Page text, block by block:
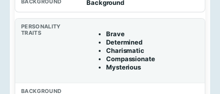
Background
Brave
Determined
Charismatic
Compassionate
Mysterious